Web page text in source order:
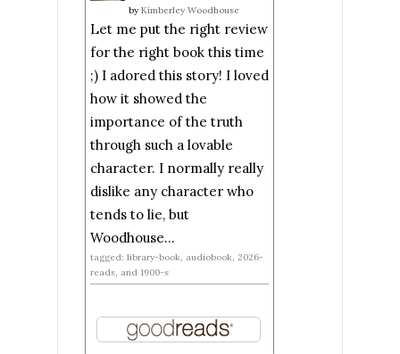
by Kimberley Woodhouse
Let me put the right review
for the right book this time
;) I adored this story! I loved
how it showed the
importance of the truth
through such a lovable
character. I normally really
dislike any character who
tends to lie, but
Woodhouse...
tagged: library-book, audiobook, 2026-
reads, and 1900-s